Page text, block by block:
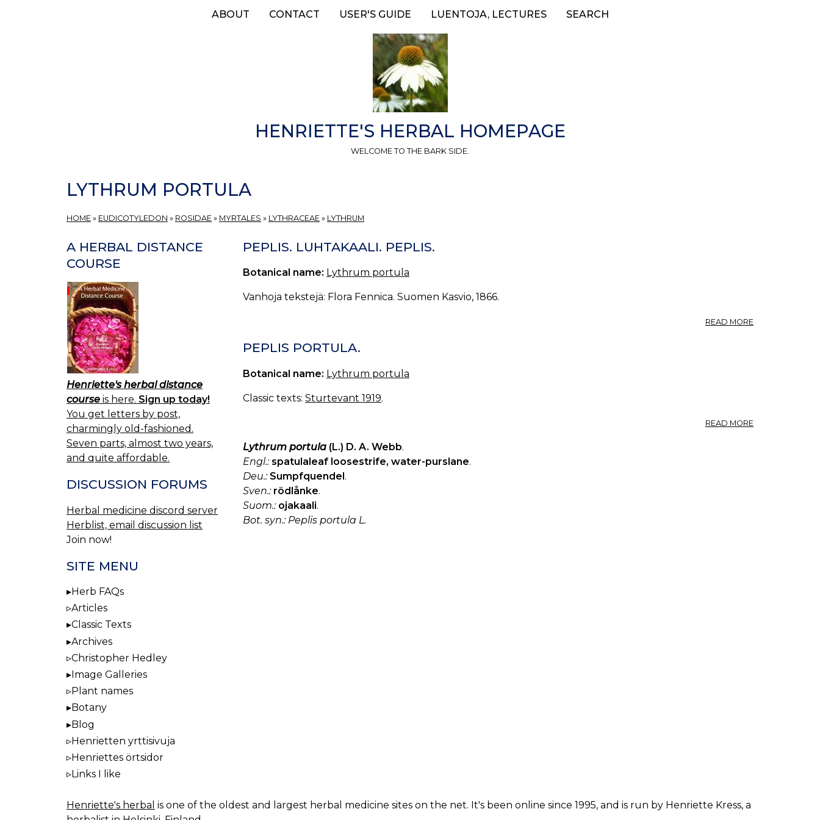
ABOUT CONTACT USER'S GUIDE LUENTOJA, LECTURES SEARCH
HENRIETTE'S HERBAL HOMEPAGE
WELCOME TO THE BARK SIDE.
LYTHRUM PORTULA
HOME » EUDICOTYLEDON » ROSIDAE » MYRTALES » LYTHRACEAE » LYTHRUM
PEPLIS. LUHTAKAALI. PEPLIS.
Botanical name: Lythrum portula
Vanhoja tekstejä: Flora Fennica. Suomen Kasvio, 1866.
READ MORE
PEPLIS PORTULA.
Botanical name: Lythrum portula
Classic texts: Sturtevant 1919.
READ MORE
Lythrum portula (L.) D. A. Webb.
Engl.: spatulaleaf loosestrife, water-purslane.
Deu.: Sumpfquendel.
Sven.: rödlånke.
Suom.: ojakaali.
Bot. syn.: Peplis portula L.
A HERBAL DISTANCE
COURSE
Henriette's herbal distance
course is here. Sign up today!
You get letters by post,
charmingly old-fashioned.
Seven parts, almost two years,
and quite affordable.
DISCUSSION FORUMS
Herbal medicine discord server
Herblist, email discussion list
Join now!
SITE MENU
Herb FAQs
Articles
Classic Texts
Archives
Christopher Hedley
Image Galleries
Plant names
Botany
Blog
Henrietten yrttisivuja
Henriettes örtsidor
Links I like
Henriette's herbal is one of the oldest and largest herbal medicine sites on the net. It's been online since 1995, and is run by Henriette Kress, a